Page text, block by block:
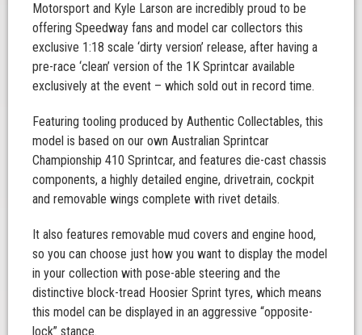
Motorsport and Kyle Larson are incredibly proud to be
offering Speedway fans and model car collectors this
exclusive 1:18 scale ‘dirty version’ release, after having a
pre-race ‘clean’ version of the 1K Sprintcar available
exclusively at the event – which sold out in record time.
Featuring tooling produced by Authentic Collectables, this
model is based on our own Australian Sprintcar
Championship 410 Sprintcar, and features die-cast chassis
components, a highly detailed engine, drivetrain, cockpit
and removable wings complete with rivet details.
It also features removable mud covers and engine hood,
so you can choose just how you want to display the model
in your collection with pose-able steering and the
distinctive block-tread Hoosier Sprint tyres, which means
this model can be displayed in an aggressive “opposite-
lock” stance.